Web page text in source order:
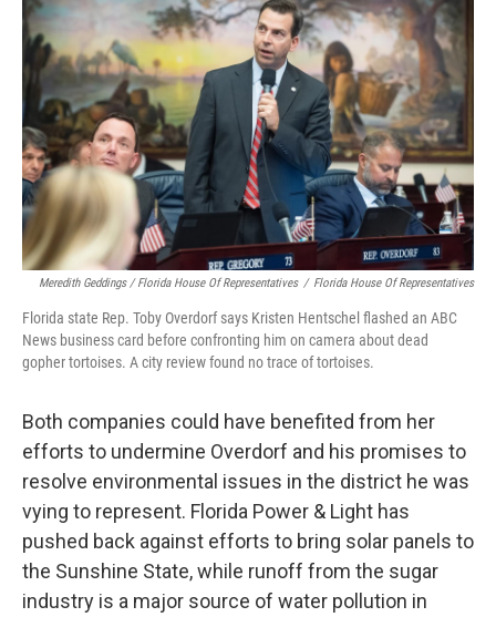
Meredith Geddings / Florida House Of Representatives / Florida House Of Representatives
Florida state Rep. Toby Overdorf says Kristen Hentschel flashed an ABC
News business card before confronting him on camera about dead
gopher tortoises. A city review found no trace of tortoises.
Both companies could have benefited from her
efforts to undermine Overdorf and his promises to
resolve environmental issues in the district he was
vying to represent. Florida Power & Light has
pushed back against efforts to bring solar panels to
the Sunshine State, while runoff from the sugar
industry is a major source of water pollution in